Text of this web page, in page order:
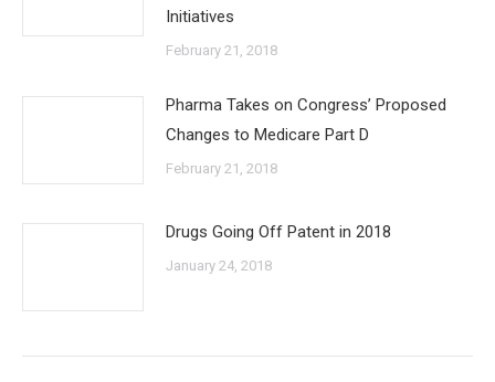
Initiatives
February 21, 2018
Pharma Takes on Congress’ Proposed
Changes to Medicare Part D
February 21, 2018
Drugs Going Off Patent in 2018
January 24, 2018